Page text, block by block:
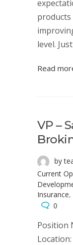
products
level.
Read
VP –
by
Current
Insurance,
0
Position